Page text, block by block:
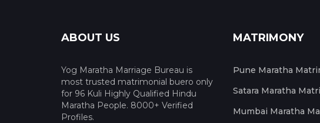
ABOUT US
Yog Maratha Marriage Bureau is
most trusted matrimonial buero only
for 96 Kuli Highly Qualified Hindu
Maratha People. 8000+ Verified
Profiles.
MATRIMONY
Pune Maratha
Satara Maratha
Mumbai Maratha